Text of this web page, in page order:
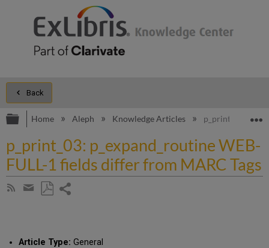
Back
Expand/collapse global hierarchy
Home Aleph Knowledge Articles p_print_03:
p_print_03: p_expand_routine WEB-
FULL-1 fields differ from MARC Tags
Subscribe
Share
email
Article Type: General